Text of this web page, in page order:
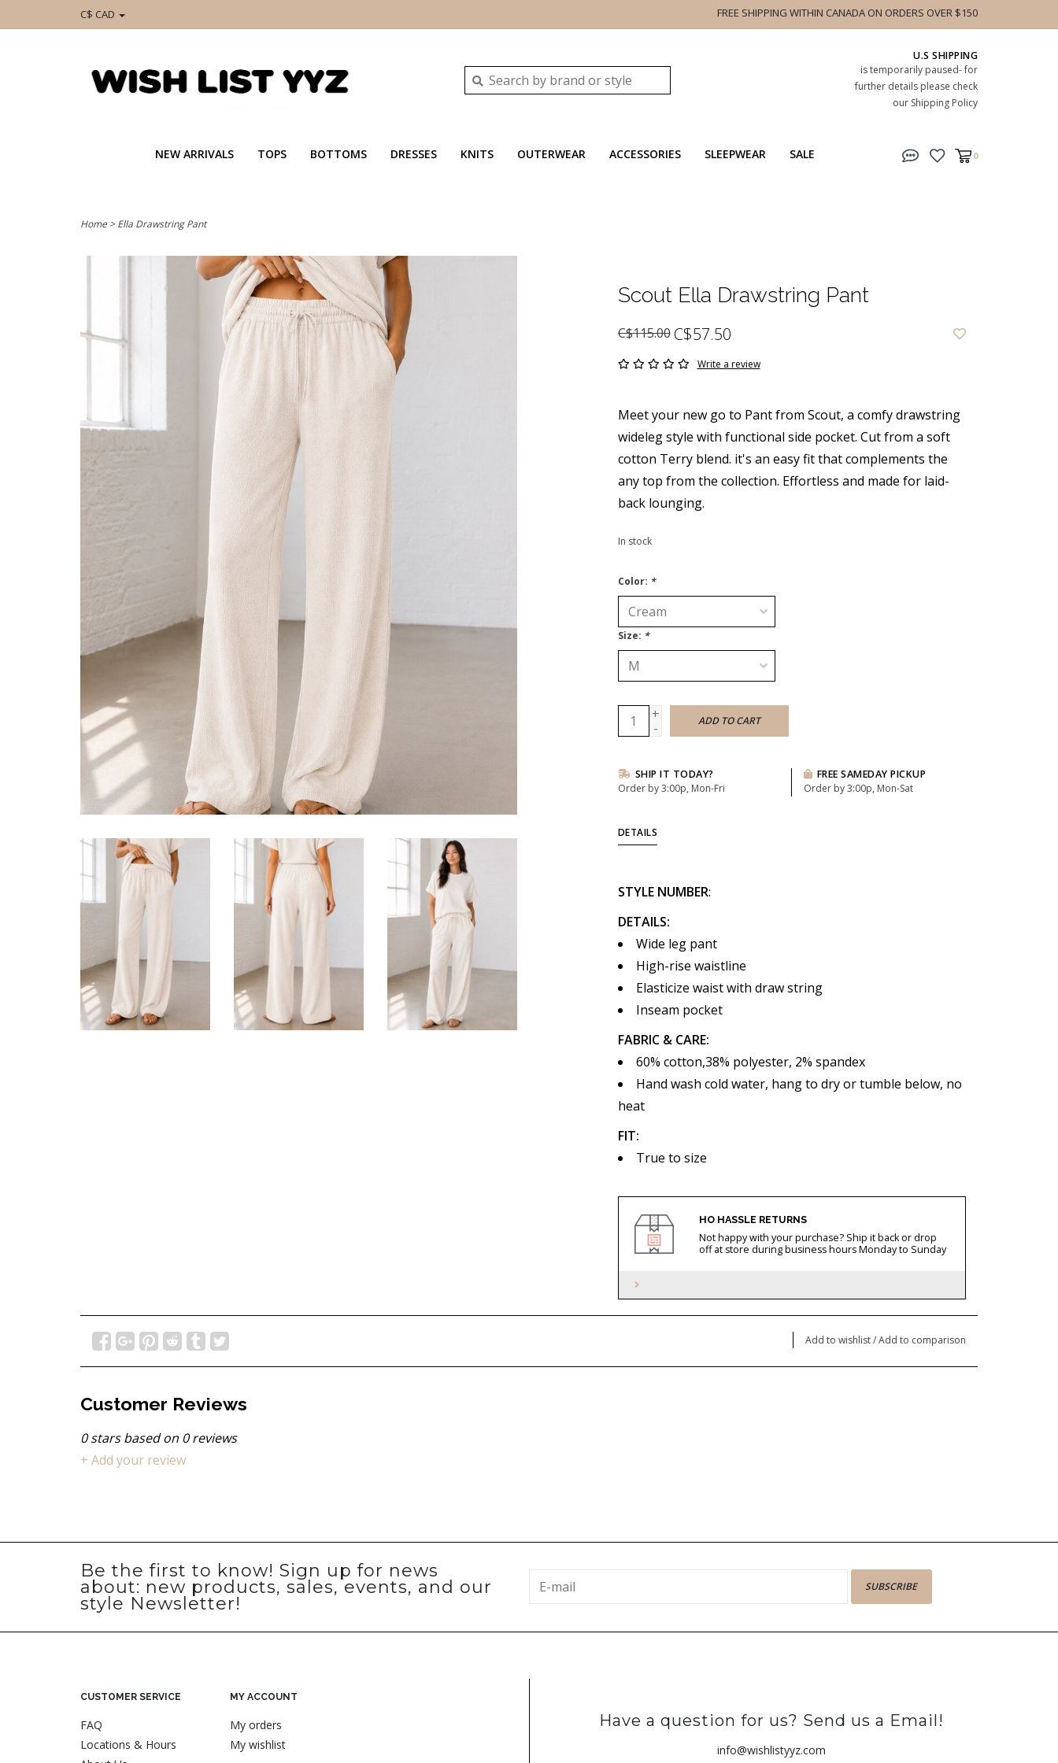
C$ CAD FREE SHIPPING WITHIN CANADA ON ORDERS OVER $150
U.S SHIPPING
is temporarily paused- for
further details please check
our Shipping Policy
NEW ARRIVALS TOPS BOTTOMS DRESSES KNITS OUTERWEAR ACCESSORIES SLEEPWEAR SALE 0
Home >Ella Drawstring Pant
Scout Ella Drawstring Pant
C$115.00 C$57.50
Write a review
Meet your new go to Pant from Scout, a comfy drawstring
wideleg style with functional side pocket. Cut from a soft
cotton Terry blend. it's an easy fit that complements the
any top from the collection. Effortless and made for laid-
back lounging.
In stock
Color: *
Size: *
+
-
ADD TO CART
SHIP IT TODAY?
Order by 3:00p, Mon-Fri
FREE SAMEDAY PICKUP
Order by 3:00p, Mon-Sat
DETAILS
STYLENUMBER:
DETAILS:
Wide leg pant
High-rise waistline
Elasticize waist with draw string
Inseam pocket
FABRIC & CARE:
60% cotton,38% polyester, 2% spandex
Hand wash cold water, hang to dry or tumble below, no
heat
FIT:
True to size
HO HASSLE RETURNS
Not happy with your purchase? Ship it back or drop
off at store during business hours Monday to Sunday
Add to wishlist/Add to comparison
Customer Reviews
0stars based on 0reviews
+ Add your review
Be the first to know! Sign up for news
about: new products, sales, events, and our
style Newsletter!
SUBSCRIBE
CUSTOMER SERVICE
FAQ
Locations & Hours
MY ACCOUNT
My orders
My wishlist
Have a question for us? Send us a Email!
info@wishlistyyz.com